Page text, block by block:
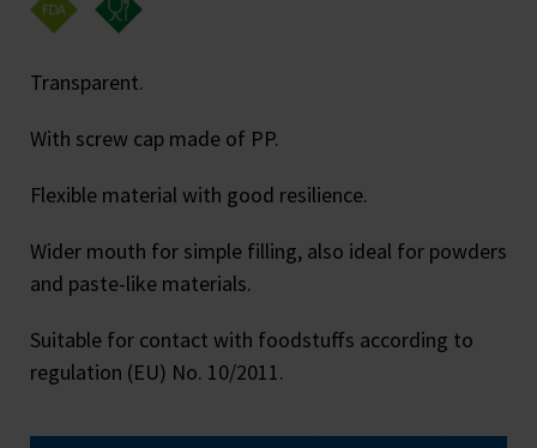
Transparent.
With screw cap made of PP.
Flexible material with good resilience.
Wider mouth for simple filling, also ideal for powders
and paste-like materials.
Suitable for contact with foodstuffs according to
regulation (EU) No. 10/2011.